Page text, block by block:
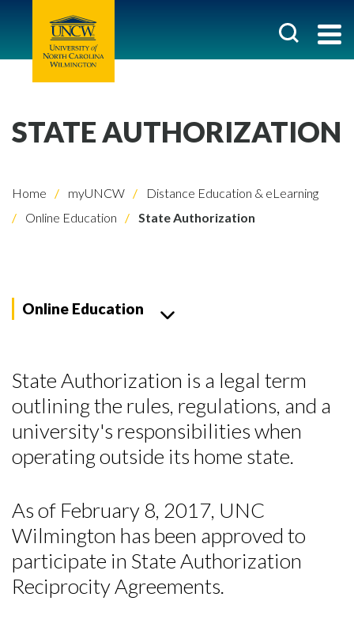
STATE AUTHORIZATION
Home myUNCW
Distance Education & eLearning
Online Education
State Authorization
Online Education
State Authorization is a legal term
outlining the rules, regulations, and a
university's responsibilities when
operating outside its home state.
As of February 8, 2017, UNC
Wilmington has been approved to
participate in State Authorization
Reciprocity Agreements.